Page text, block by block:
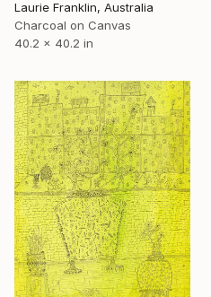
Laurie Franklin, Australia
Charcoal on Canvas
40.2 x 40.2 in